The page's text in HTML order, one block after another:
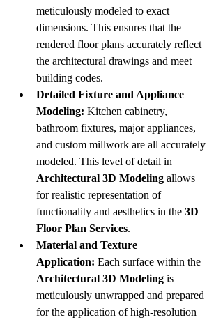
meticulously modeled to exact
dimensions. This ensures that the
rendered floor plans accurately reflect
the architectural drawings and meet
building codes.
Detailed Fixture and Appliance
Modeling: Kitchen cabinetry,
bathroom fixtures, major appliances,
and custom millwork are all accurately
Architectural 3D Modeling allows
for realistic representation of
functionality and aesthetics in the 3D
Floor Plan Services.
Material and Texture
Application:
Architectural 3D Modeling is
meticulously unwrapped and prepared
for the application of high-resolution